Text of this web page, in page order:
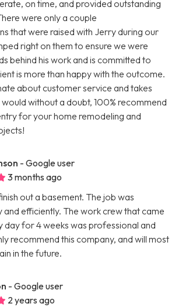
on time, and provided outstanding
were only a couple
that were raised with Jerry during our
right on them to ensure we were
behind his work and is committed to
is more than happy with the outcome.
about customer service and takes
would without a doubt, 100% recommend
for your home remodeling and
- Google user
3 months ago
out a basement. The job was
and efficiently. The work crew that came
day for 4 weeks was professional and
recommend this company, and will most
in the future.
- Google user
2 years ago